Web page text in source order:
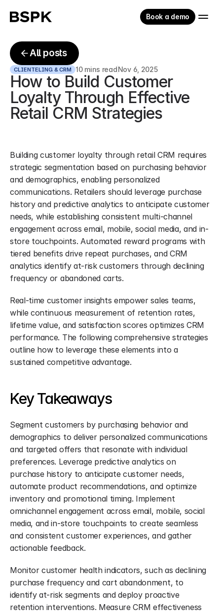
Book a demo
All posts
CLIENTELING & CRM 10 mins readNov 6, 2025
How to Build Customer
Loyalty Through Effective
Retail CRM Strategies
Building customer loyalty through retail CRM requires
strategic segmentation based on purchasing behavior
and demographics, enabling personalized
communications. Retailers should leverage purchase
history and predictive analytics to anticipate customer
needs, while establishing consistent multi-channel
engagement across email, mobile, social media, and in-
store touchpoints. Automated reward programs with
tiered benefits drive repeat purchases, and CRM
analytics identify at-risk customers through declining
frequency or abandoned carts.
Real-time customer insights empower sales teams,
while continuous measurement of retention rates,
lifetime value, and satisfaction scores optimizes CRM
performance. The following comprehensive strategies
outline how to leverage these elements into a
sustained competitive advantage.
Key Takeaways
Segment customers by purchasing behavior and
demographics to deliver personalized communications
and targeted offers that resonate with individual
preferences. Leverage predictive analytics on
purchase history to anticipate customer needs,
automate product recommendations, and optimize
inventory and promotional timing. Implement
omnichannel engagement across email, mobile, social
media, and in-store touchpoints to create seamless
and consistent customer experiences, and gather
actionable feedback.
Monitor customer health indicators, such as declining
purchase frequency and cart abandonment, to
identify at-risk segments and deploy proactive
retention interventions. Measure CRM effectiveness